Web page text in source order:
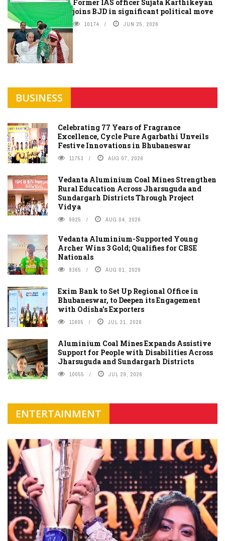
Former IAS officer Sujata Karthikeyan
joins BJD in significant political move
10174 JUN 25, 2026
BUSINESS
Celebrating 77 Years of Fragrance
Excellence, Cycle Pure Agarbathi Unveils
Festive Innovations in Bhubaneswar
11753 AUG 07, 2026
Vedanta Aluminium Coal Mines Strengthen
Rural Education Across Jharsuguda and
Sundargarh Districts Through Project
Vidya
9925 AUG 04, 2026
Vedanta Aluminium-Supported Young
Archer Wins 3 Gold; Qualifies for CBSE
Nationals
8365 AUG 01, 2026
Exim Bank to Set Up Regional Office in
Bhubaneswar, to Deepen its Engagement
with Odisha's Exporters
11605 JUL 31, 2026
Aluminium Coal Mines Expands Assistive
Support for People with Disabilities Across
Jharsuguda and Sundargarh Districts
10055 JUL 29, 2026
ENTERTAINMENT